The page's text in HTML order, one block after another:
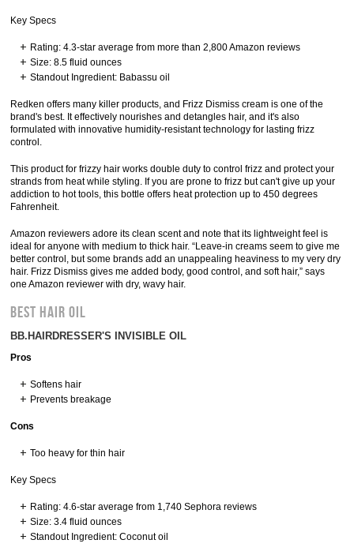
Key Specs
Rating: 4.3-star average from more than 2,800 Amazon reviews
Size: 8.5 fluid ounces
Standout Ingredient: Babassu oil
Redken offers many killer products, and Frizz Dismiss cream is one of the
brand's best. It effectively nourishes and detangles hair, and it's also
formulated with innovative humidity-resistant technology for lasting frizz
control.
This product for frizzy hair works double duty to control frizz and protect your
strands from heat while styling. If you are prone to frizz but can't give up your
addiction to hot tools, this bottle offers heat protection up to 450 degrees
Fahrenheit.
Amazon reviewers adore its clean scent and note that its lightweight feel is
ideal for anyone with medium to thick hair. “Leave-in creams seem to give me
better control, but some brands add an unappealing heaviness to my very dry
hair. Frizz Dismiss gives me added body, good control, and soft hair,” says
one Amazon reviewer with dry, wavy hair.
BEST HAIR OIL
BB.HAIRDRESSER'S INVISIBLE OIL
Pros
Softens hair
Prevents breakage
Cons
Too heavy for thin hair
Key Specs
Rating: 4.6-star average from 1,740 Sephora reviews
Size: 3.4 fluid ounces
Standout Ingredient: Coconut oil